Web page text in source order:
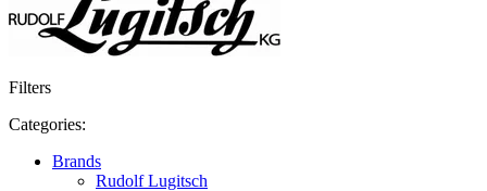
Filters
Categories:
Brands
Rudolf Lugitsch